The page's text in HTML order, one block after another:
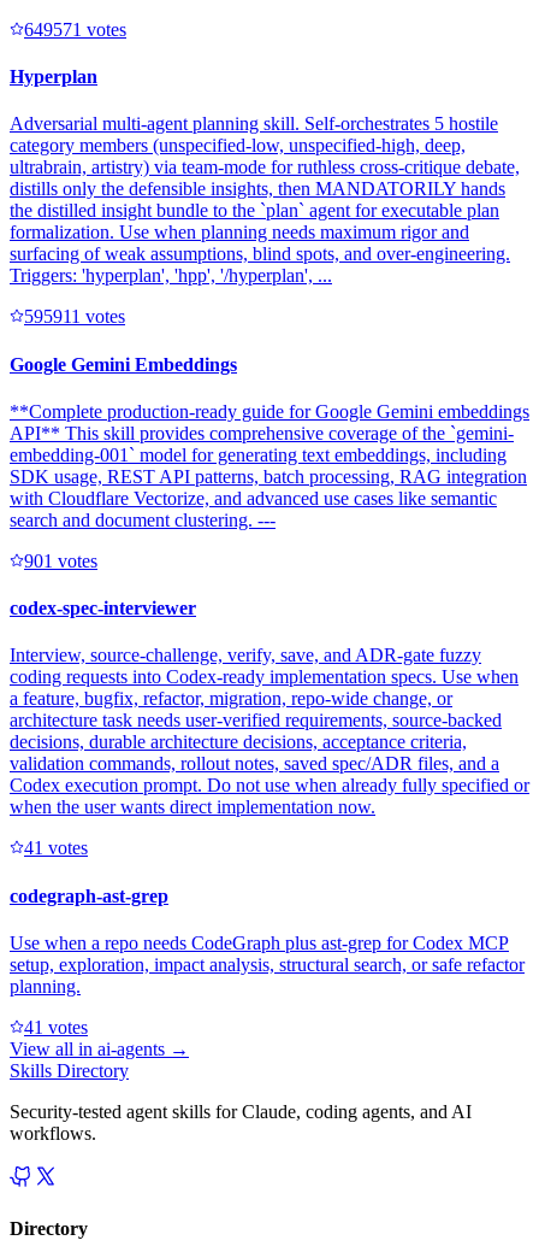
649571 votes
Hyperplan
Adversarial multi-agent planning skill. Self-orchestrates 5 hostile
category members (unspecified-low, unspecified-high, deep,
ultrabrain, artistry) via team-mode for ruthless cross-critique debate,
distills only the defensible insights, then MANDATORILY hands
the distilled insight bundle to the `plan` agent for executable plan
formalization. Use when planning needs maximum rigor and
surfacing of weak assumptions, blind spots, and over-engineering.
Triggers: 'hyperplan', 'hpp', '/hyperplan', ...
595911 votes
Google Gemini Embeddings
**Complete production-ready guide for Google Gemini embeddings
API** This skill provides comprehensive coverage of the `gemini-
embedding-001` model for generating text embeddings, including
SDK usage, REST API patterns, batch processing, RAG integration
with Cloudflare Vectorize, and advanced use cases like semantic
search and document clustering. ---
901 votes
codex-spec-interviewer
Interview, source-challenge, verify, save, and ADR-gate fuzzy
coding requests into Codex-ready implementation specs. Use when
a feature, bugfix, refactor, migration, repo-wide change, or
architecture task needs user-verified requirements, source-backed
decisions, durable architecture decisions, acceptance criteria,
validation commands, rollout notes, saved spec/ADR files, and a
Codex execution prompt. Do not use when already fully specified or
when the user wants direct implementation now.
41 votes
codegraph-ast-grep
Use when a repo needs CodeGraph plus ast-grep for Codex MCP
setup, exploration, impact analysis, structural search, or safe refactor
planning.
41 votes
View all in ai-agents →
Skills Directory
Security-tested agent skills for Claude, coding agents, and AI
workflows.
Directory